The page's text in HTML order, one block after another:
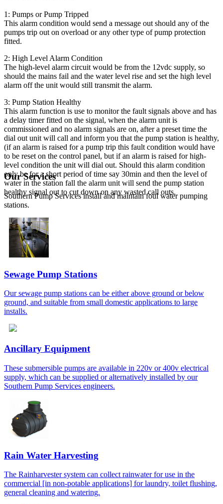
1: Pumps or Pump Tripped
This alarm condition would send a message out should any of the
pumps trip out on overload or any other type of pump protection
fitted.
2: High Level Alarm Condition
The high-level alarm circuit would be from the 12vdc supply, so
should the mains fail and the water level rise and set the high level
alarm off the unit would still transmit the alarm.
3: Pump Station Healthy
This alarm function is use to monitor the fault signals above and has
a delay timer fitted on the signal, when the alarm unit is
commissioned and no alarm signals are on, after a preset time the
dial out unit will call and inform you that the pump station is healthy,
(if an alarm is raised for a pump trip this fault condition would have
to be reset on the control panel, but if an alarm is raised for high-
level condition the unit will dial out. Should this alarm condition
only be for a short period of time say 30min and then the level of
water in the station fall the alarm unit will send the pump station
healthy signal out to cut down on any wasted call outs.
Our Services
Southern Pump Services install and maintain foul water pumping
stations.
Sewage Pump Stations
Our sewage pump stations can be either above ground or below
ground, and suitable from small domestic applications to large
installs.
Ancillary Equipment
These submersible pumps are available in 220v or 400v electrical
supply, which can be supplied or alternatively installed by our
Southern Pump Services engineers.
Rain Water Harvesting
The Rainharvester system can collect rainwater for use in the
commercial [in non-potable applications] for laundry, toilet flushing,
general cleaning and watering.